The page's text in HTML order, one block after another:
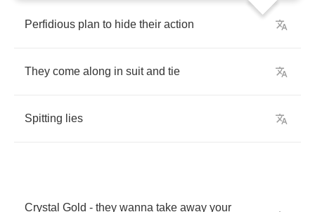
Perfidious plan to hide their action
They come along in suit and tie
Spitting lies
Crystal Gold - they wanna take away your